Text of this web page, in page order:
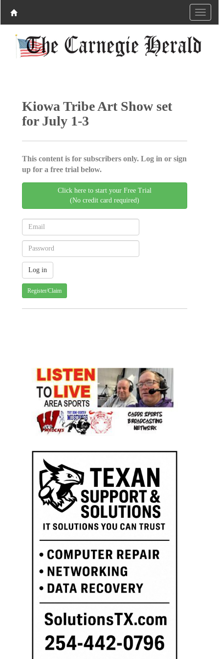
Kiowa Tribe Art Show set
for July 1-3
This content is for subscribers only. Log in or sign
up for a free trial below.
Click here to start your Free Trial
(No credit card required)
Register/Claim